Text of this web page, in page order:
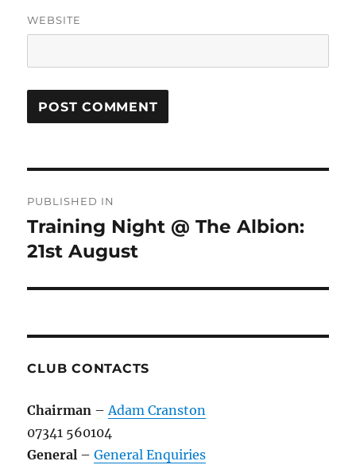
WEBSITE
navigation
PUBLISHED IN
Training Night @ The Albion:
21st August
CLUB CONTACTS
Chairman –Adam Cranston
07341 560104
General –General Enquiries